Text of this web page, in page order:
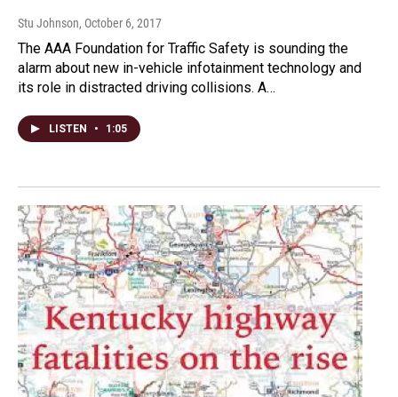
Stu Johnson, October 6, 2017
The AAA Foundation for Traffic Safety is sounding the
alarm about new in-vehicle infotainment technology and
its role in distracted driving collisions. A…
LISTEN • 1:05